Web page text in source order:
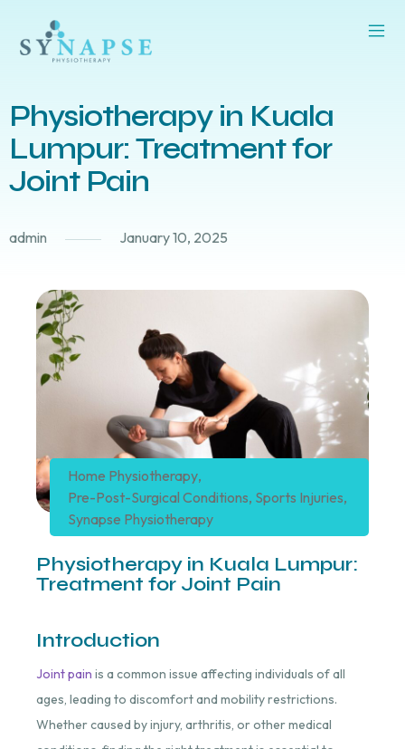
Physiotherapy in Kuala
Lumpur: Treatment for
Joint Pain
admin January 10, 2025
Home Physiotherapy,
Pre-Post-Surgical Conditions, Sports Injuries,
Synapse Physiotherapy
Physiotherapy in Kuala Lumpur:
Treatment for Joint Pain
Introduction
Joint pain is a common issue affecting individuals of all
ages, leading to discomfort and mobility restrictions.
Whether caused by injury, arthritis, or other medical